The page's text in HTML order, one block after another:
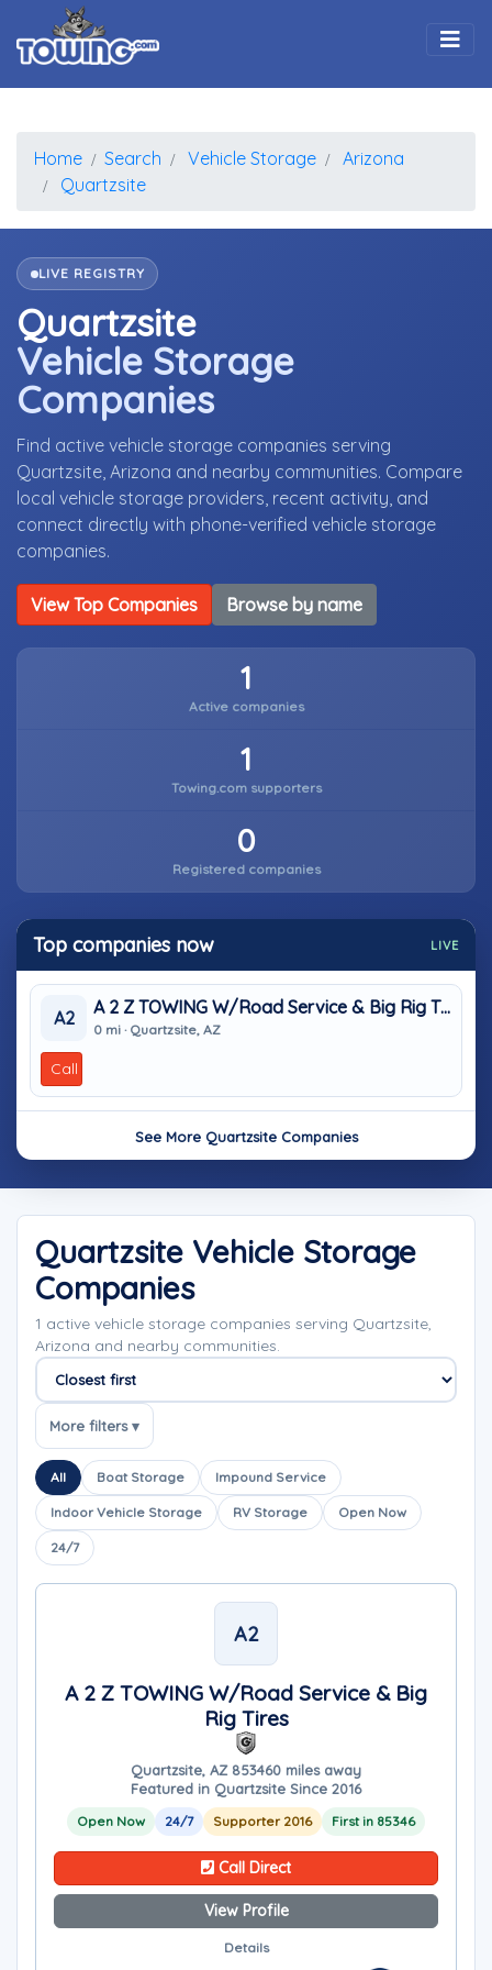
Home Search Vehicle Storage
Arizona
Quartzsite
LIVE REGISTRY
Quartzsite
Vehicle Storage
Companies
Find active vehicle storage companies serving
Quartzsite, Arizona and nearby communities. Compare
local vehicle storage providers, recent activity, and
connect directly with phone-verified vehicle storage
companies.
View Top Companies Browse by name
1
Active companies
1
Towing.com supporters
0
Registered companies
Top companies now LIVE
A2
A 2 Z TOWING W/Road Service & Big Rig Tires
0 mi · Quartzsite, AZ
Call
See More Quartzsite Companies
Quartzsite Vehicle Storage
Companies
1 active vehicle storage companies serving Quartzsite,
Arizona and nearby communities.
Sort companies
More filters ▾
All Boat Storage Impound Service
Indoor Vehicle Storage RV Storage Open Now
24/7
A2
A 2 Z TOWING W/Road Service & Big
Rig Tires
Quartzsite, AZ 853460 miles away
Featured in Quartzsite Since 2016
Open Now 24/7 Supporter 2016 First in 85346
Call Direct
View Profile
Details